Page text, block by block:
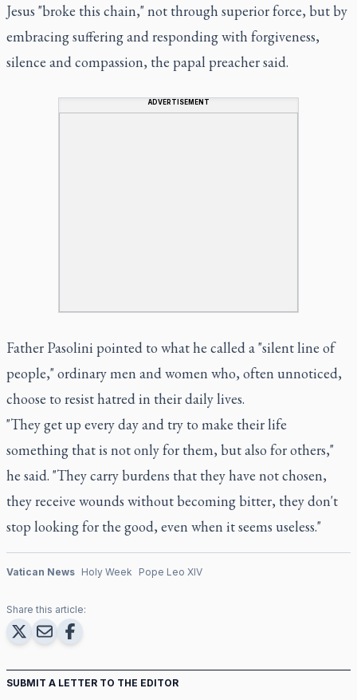
Jesus "broke this chain," not through superior force, but by
embracing suffering and responding with forgiveness,
silence and compassion, the papal preacher said.
ADVERTISEMENT
Father Pasolini pointed to what he called a "silent line of
people," ordinary men and women who, often unnoticed,
choose to resist hatred in their daily lives.
"They get up every day and try to make their life
something that is not only for them, but also for others,"
he said. "They carry burdens that they have not chosen,
they receive wounds without becoming bitter, they don't
stop looking for the good, even when it seems useless."
Vatican News Holy Week Pope Leo XIV
Share this article:
SUBMIT A LETTER TO THE EDITOR